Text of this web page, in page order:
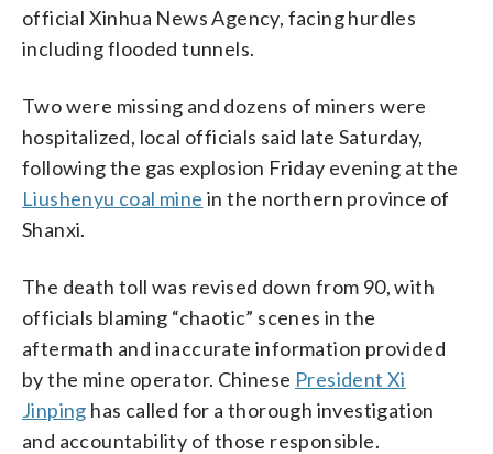
official Xinhua News Agency, facing hurdles
including flooded tunnels.
Two were missing and dozens of miners were
hospitalized, local officials said late Saturday,
following the gas explosion Friday evening at the
Liushenyu coal mine in the northern province of
Shanxi.
The death toll was revised down from 90, with
officials blaming “chaotic” scenes in the
aftermath and inaccurate information provided
by the mine operator. Chinese President Xi
Jinping has called for a thorough investigation
and accountability of those responsible.